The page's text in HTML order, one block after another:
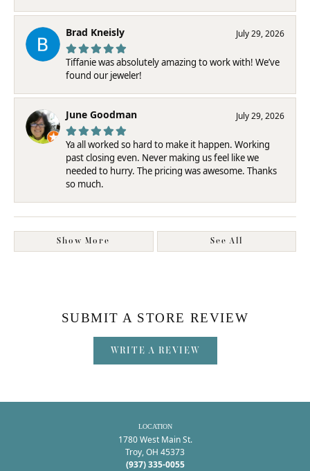
Brad Kneisly July 29, 2026
Tiffanie was absolutely amazing to work with! We’ve
found our jeweler!
June Goodman July 29, 2026
Ya all worked so hard to make it happen. Working
past closing even. Never making us feel like we
needed to hurry. The pricing was awesome. Thanks
so much.
Show More See All
SUBMIT A STORE REVIEW
WRITE A REVIEW
LOCATION
1780 West Main St.
Troy, OH 45373
(937) 335-0055